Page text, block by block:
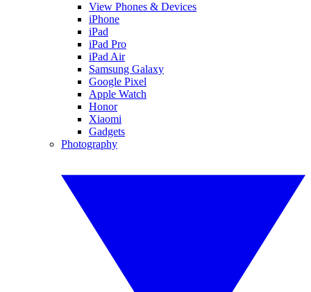
View Phones & Devices
iPhone
iPad
iPad Pro
iPad Air
Samsung Galaxy
Google Pixel
Apple Watch
Honor
Xiaomi
Gadgets
Photography